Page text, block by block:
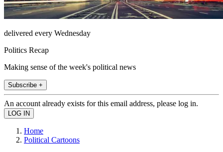
delivered every Wednesday
Politics Recap
Making sense of the week's political news
Subscribe +
An account already exists for this email address, please log in.
Home
Political Cartoons